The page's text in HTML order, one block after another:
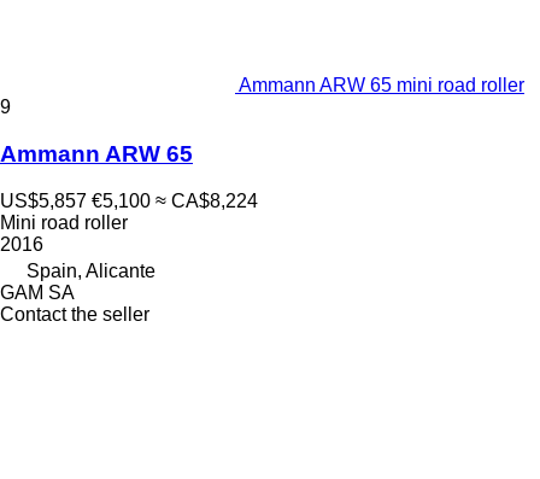
Ammann ARW 65 mini road roller
9
Ammann ARW 65
US$5,857 €5,100 ≈ CA$8,224
Mini road roller
2016
Spain, Alicante
GAM SA
Contact the seller